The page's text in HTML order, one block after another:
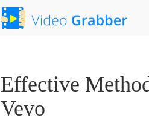
Effective
Vevo